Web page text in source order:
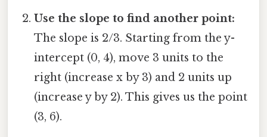
Use the slope to find another point:
The slope is 2/3. Starting from the y-
intercept (0, 4), move 3 units to the
right (increase x by 3) and 2 units up
(increase y by 2). This gives us the point
(3, 6).